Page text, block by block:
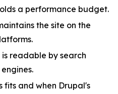
a performance budget.
the site on the
readable by search
fits and when Drupal's